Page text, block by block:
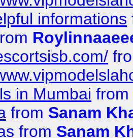
informations
in Mumbai from
from Sanam
from Sanam